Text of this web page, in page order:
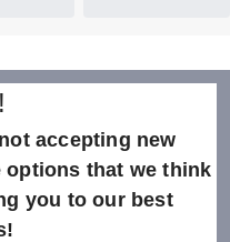
accepting new
options that we think
you to our best